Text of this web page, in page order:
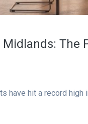
The
have hit a record high